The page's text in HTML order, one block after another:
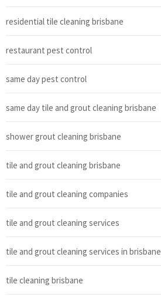
residential tile cleaning brisbane
restaurant pest control
same day pest control
same day tile and grout cleaning brisbane
shower grout cleaning brisbane
tile and grout cleaning brisbane
tile and grout cleaning companies
tile and grout cleaning services
tile and grout cleaning services in brisbane
tile cleaning brisbane